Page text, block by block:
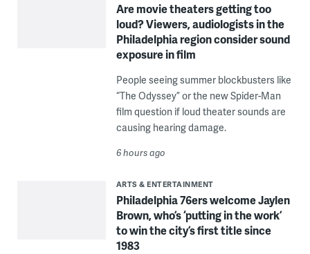
Are movie theaters getting too
loud? Viewers, audiologists in the
Philadelphia region consider sound
exposure in film
People seeing summer blockbusters like
“The Odyssey” or the new Spider-Man
film question if loud theater sounds are
causing hearing damage.
6 hours ago
ARTS & ENTERTAINMENT
Philadelphia 76ers welcome Jaylen
Brown, who’s ‘putting in the work’
to win the city’s first title since
1983